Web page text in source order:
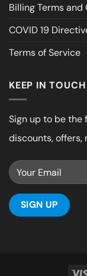
Billing Terms and
COVID 19
Terms of Service
KEEP IN
Sign up to be the
discounts, offers,